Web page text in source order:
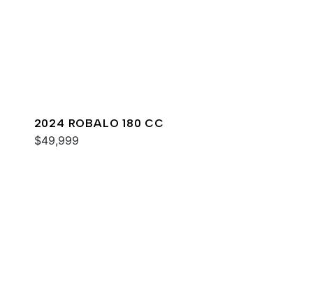
2024 ROBALO 180 CC
$49,999